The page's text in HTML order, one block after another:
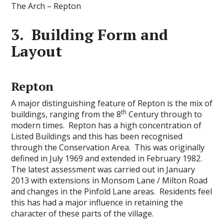
The Arch – Repton
3. Building Form and
Layout
Repton
A major distinguishing feature of Repton is the mix of
buildings, ranging from the 8th Century through to
modern times. Repton has a high concentration of
Listed Buildings and this has been recognised
through the Conservation Area. This was originally
defined in July 1969 and extended in February 1982.
The latest assessment was carried out in January
2013 with extensions in Monsom Lane / Milton Road
and changes in the Pinfold Lane areas. Residents feel
this has had a major influence in retaining the
character of these parts of the village.